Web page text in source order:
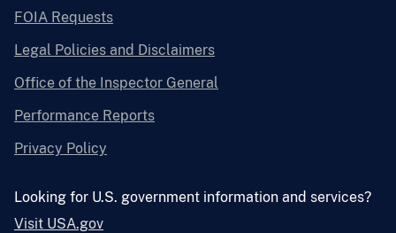
FOIA Requests
Legal Policies and Disclaimers
Office of the Inspector General
Performance Reports
Privacy Policy
Looking for U.S. government information and services?
Visit USA.gov